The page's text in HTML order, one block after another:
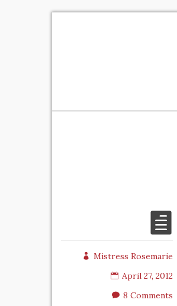
Mistress Rosemarie
April 27, 2012
8 Comments